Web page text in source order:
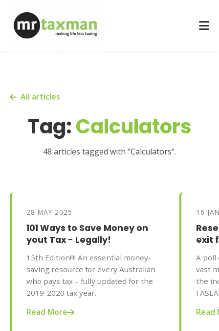
All articles
Tag:Calculators
48 articles tagged with "Calculators".
28 MAY 2025
101 Ways to Save Money on
yout Tax - Legally!
15th Edition!!!! An essential money-
saving resource for every Australian
who pays tax – fully updated for the
2019-2020 tax year.
Read More
16
exit
A poll
vast
the
Read